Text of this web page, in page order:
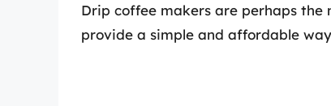
Drip coffee makers are perhaps the
provide a simple and affordable